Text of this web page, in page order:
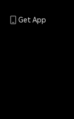
Get App